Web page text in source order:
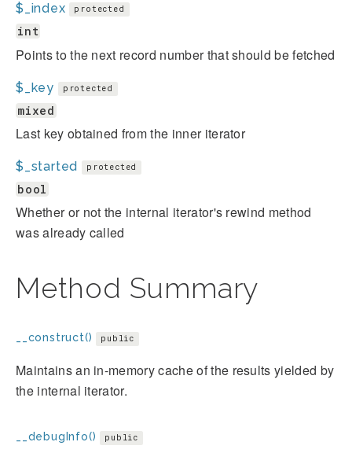
$_index protected
int
Points to the next record number that should be fetched
$_key protected
mixed
Last key obtained from the inner iterator
$_started protected
bool
Whether or not the internal iterator's rewind method
was already called
Method Summary
__construct() public
Maintains an in-memory cache of the results yielded by
the internal iterator.
__debugInfo() public